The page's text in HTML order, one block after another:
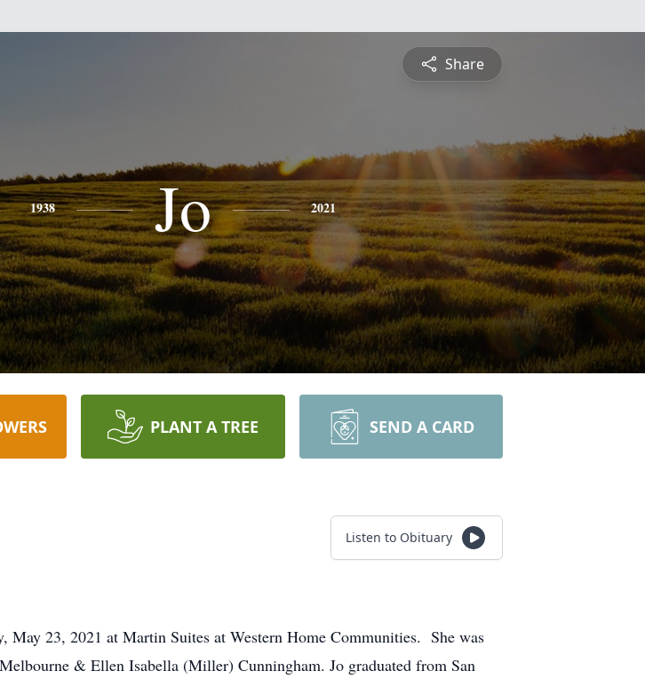
Share
1938 Jo 2021
PLANT A TREE SEND A CARD
Listen to Obituary
May 23, 2021 at Martin Suites at Western Home Communities. She was
& Ellen Isabella (Miller) Cunningham. Jo graduated from San